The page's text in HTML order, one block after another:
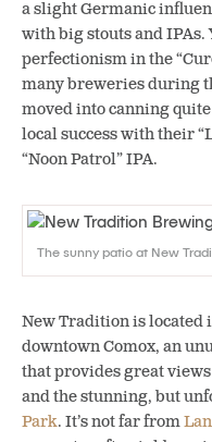
a slight Germanic
with big stouts and IPAs.
perfectionism in the
many breweries during
moved into canning
local success with their
“Noon Patrol” IPA.
The sunny patio at New
New Tradition is located
downtown Comox, an
that provides great
and the stunning, but
Park. It’s not far from